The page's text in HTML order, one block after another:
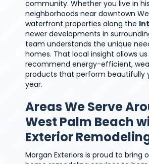
community. Whether you live in
neighborhoods near downtown
waterfront properties along the
newer developments in
team understands the unique
homes. That local insight allows
recommend energy-efficient,
products that perform beautifully
year.
Areas We Serve
West Palm Beach
Exterior
Morgan Exteriors is proud to bring